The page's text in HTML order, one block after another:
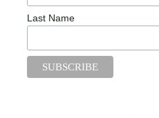
Last Name